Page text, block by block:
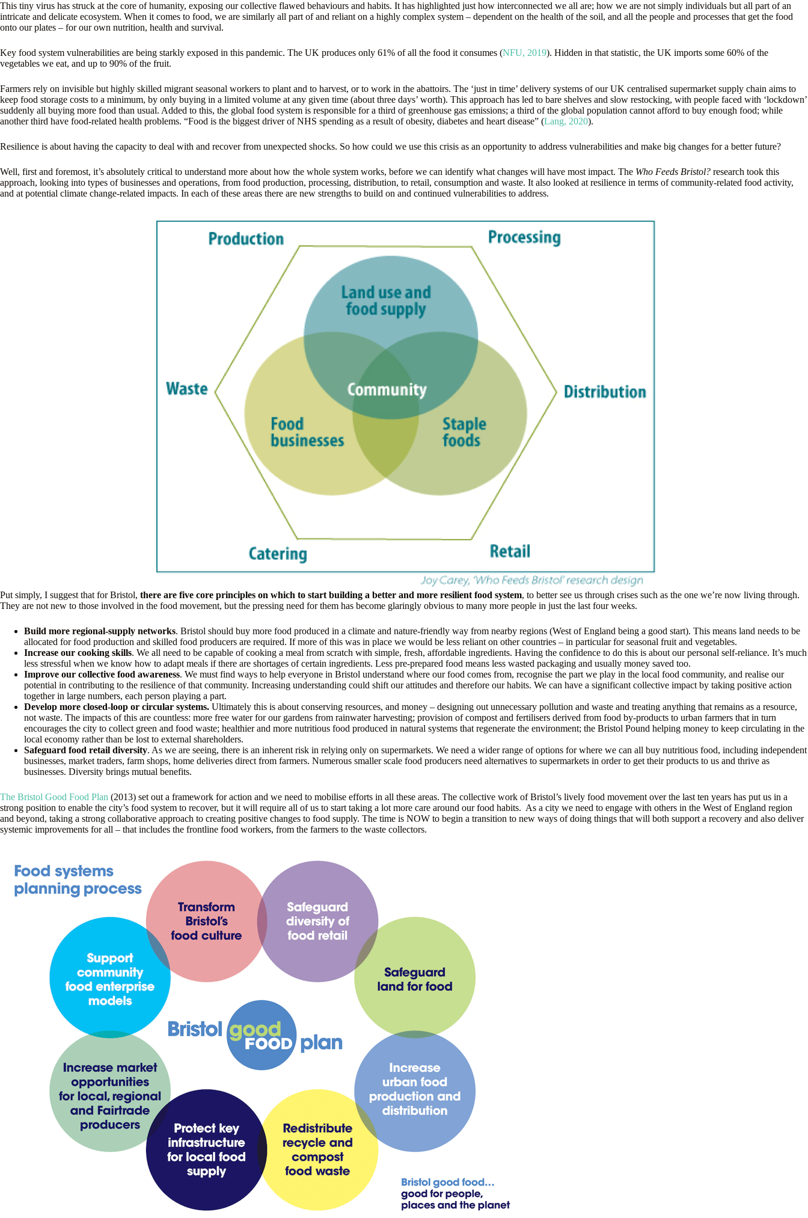
This tiny virus has struck at the core of humanity, exposing our collective flawed behaviours and habits. It has highlighted just how interconnected we all are; how we are not simply individuals but all part of an
intricate and delicate ecosystem. When it comes to food, we are similarly all part of and reliant on a highly complex system – dependent on the health of the soil, and all the people and processes that get the food
onto our plates – for our own nutrition, health and survival.
Key food system vulnerabilities are being starkly exposed in this pandemic. The UK produces only 61% of all the food it consumes (NFU, 2019). Hidden in that statistic, the UK imports some 60% of the
vegetables we eat, and up to 90% of the fruit.
Farmers rely on invisible but highly skilled migrant seasonal workers to plant and to harvest, or to work in the abattoirs. The ‘just in time’ delivery systems of our UK centralised supermarket supply chain aims to
keep food storage costs to a minimum, by only buying in a limited volume at any given time (about three days’ worth). This approach has led to bare shelves and slow restocking, with people faced with ‘lockdown’
suddenly all buying more food than usual. Added to this, the global food system is responsible for a third of greenhouse gas emissions; a third of the global population cannot afford to buy enough food; while
another third have food-related health problems. “Food is the biggest driver of NHS spending as a result of obesity, diabetes and heart disease” (Lang, 2020).
Resilience is about having the capacity to deal with and recover from unexpected shocks. So how could we use this crisis as an opportunity to address vulnerabilities and make big changes for a better future?
Well, first and foremost, it’s absolutely critical to understand more about how the whole system works, before we can identify what changes will have most impact. The Who Feeds Bristol? research took this
approach, looking into types of businesses and operations, from food production, processing, distribution, to retail, consumption and waste. It also looked at resilience in terms of community-related food activity,
and at potential climate change-related impacts. In each of these areas there are new strengths to build on and continued vulnerabilities to address.
Put simply, I suggest that for Bristol, there are five core principles on which to start building a better and more resilient food system, to better see us through crises such as the one we’re now living through.
They are not new to those involved in the food movement, but the pressing need for them has become glaringly obvious to many more people in just the last four weeks.
Build more regional-supply networks. Bristol should buy more food produced in a climate and nature-friendly way from nearby regions (West of England being a good start). This means land needs to be
allocated for food production and skilled food producers are required. If more of this was in place we would be less reliant on other countries – in particular for seasonal fruit and vegetables.
Increase our cooking skills. We all need to be capable of cooking a meal from scratch with simple, fresh, affordable ingredients. Having the confidence to do this is about our personal self-reliance. It’s much
less stressful when we know how to adapt meals if there are shortages of certain ingredients. Less pre-prepared food means less wasted packaging and usually money saved too.
Improve our collective food awareness. We must find ways to help everyone in Bristol understand where our food comes from, recognise the part we play in the local food community, and realise our
potential in contributing to the resilience of that community. Increasing understanding could shift our attitudes and therefore our habits. We can have a significant collective impact by taking positive action
together in large numbers, each person playing a part.
Develop more closed-loop or circular systems. Ultimately this is about conserving resources, and money – designing out unnecessary pollution and waste and treating anything that remains as a resource,
not waste. The impacts of this are countless: more free water for our gardens from rainwater harvesting; provision of compost and fertilisers derived from food by-products to urban farmers that in turn
encourages the city to collect green and food waste; healthier and more nutritious food produced in natural systems that regenerate the environment; the Bristol Pound helping money to keep circulating in the
local economy rather than be lost to external shareholders.
Safeguard food retail diversity. As we are seeing, there is an inherent risk in relying only on supermarkets. We need a wider range of options for where we can all buy nutritious food, including independent
businesses, market traders, farm shops, home deliveries direct from farmers. Numerous smaller scale food producers need alternatives to supermarkets in order to get their products to us and thrive as
businesses. Diversity brings mutual benefits.
The Bristol Good Food Plan (2013) set out a framework for action and we need to mobilise efforts in all these areas. The collective work of Bristol’s lively food movement over the last ten years has put us in a
strong position to enable the city’s food system to recover, but it will require all of us to start taking a lot more care around our food habits. As a city we need to engage with others in the West of England region
and beyond, taking a strong collaborative approach to creating positive changes to food supply. The time is NOW to begin a transition to new ways of doing things that will both support a recovery and also deliver
systemic improvements for all – that includes the frontline food workers, from the farmers to the waste collectors.